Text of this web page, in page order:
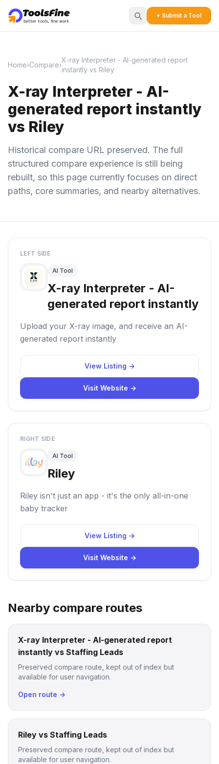
+ Submit a Tool
Home›Compare›
X-ray Interpreter - AI-generated report
instantly vs Riley
X-ray Interpreter - AI-
generated report instantly
vs Riley
Historical compare URL preserved. The full
structured compare experience is still being
rebuilt, so this page currently focuses on direct
paths, core summaries, and nearby alternatives.
LEFT SIDE
AI Tool
X-ray Interpreter - AI-
generated report instantly
Upload your X-ray image, and receive an AI-
generated report instantly
View Listing →
Visit Website →
RIGHT SIDE
AI Tool
Riley
Riley isn't just an app - it's the only all-in-one
baby tracker
View Listing →
Visit Website →
Nearby compare routes
X-ray Interpreter - AI-generated report
instantly vs Staffing Leads
Preserved compare route, kept out of index but
available for user navigation.
Open route →
Riley vs Staffing Leads
Preserved compare route, kept out of index but
available for user navigation.